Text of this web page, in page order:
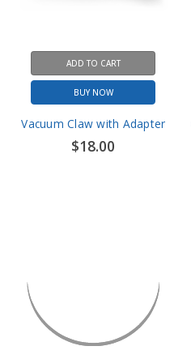
BUY NOW
Vacuum Claw with Adapter
ADD TO CART